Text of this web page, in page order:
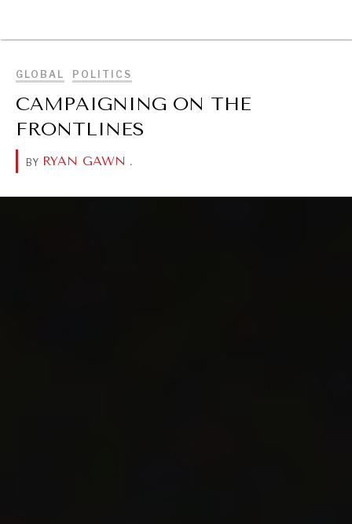
GLOBAL POLITICS
CAMPAIGNING ON THE
FRONTLINES
BY RYAN GAWN .